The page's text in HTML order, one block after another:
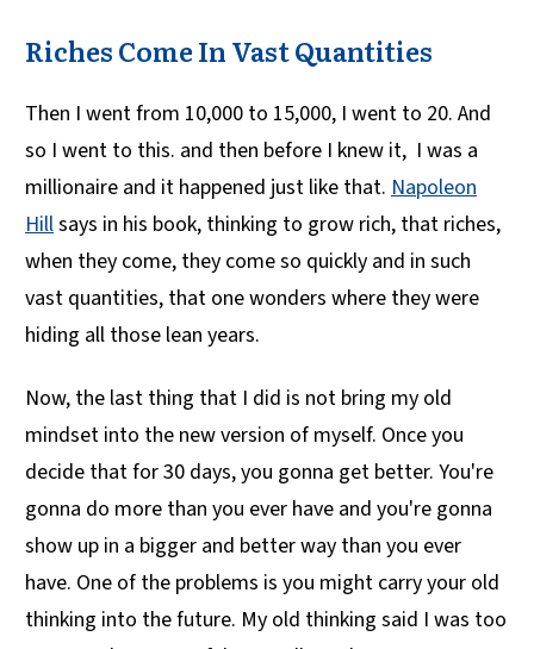
Riches Come In Vast Quantities
Then I went from 10,000 to 15,000, I went to 20. And
so I went to this. and then before I knew it, I was a
millionaire and it happened just like that. Napoleon
Hillsays in his book, thinking to grow rich, that riches,
when they come, they come so quickly and in such
vast quantities, that one wonders where they were
hiding all those lean years.
Now, the last thing that I did is not bring my old
mindset into the new version of myself. Once you
decide that for 30 days, you gonna get better. You're
gonna do more than you ever have and you're gonna
show up in a bigger and better way than you ever
have. One of the problems is you might carry your old
thinking into the future. My old thinking said I was too